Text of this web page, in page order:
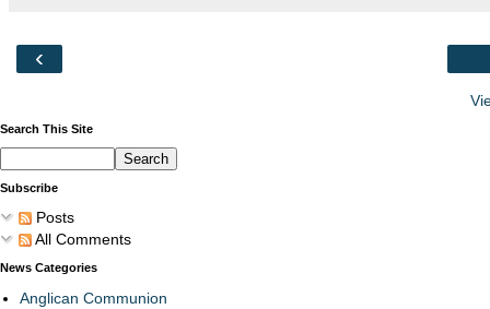
‹
Search This Site
Subscribe
Posts
All Comments
News Categories
Anglican Communion